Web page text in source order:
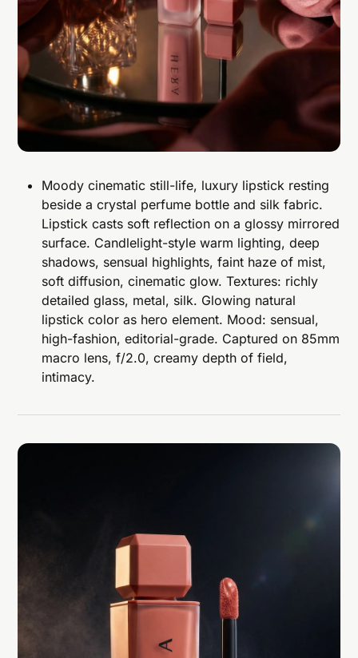
Moody cinematic still-life, luxury lipstick resting
beside a crystal perfume bottle and silk fabric.
Lipstick casts soft reflection on a glossy mirrored
surface. Candlelight-style warm lighting, deep
shadows, sensual highlights, faint haze of mist,
soft diffusion, cinematic glow. Textures: richly
detailed glass, metal, silk. Glowing natural
lipstick color as hero element. Mood: sensual,
high-fashion, editorial-grade. Captured on 85mm
macro lens, f/2.0, creamy depth of field,
intimacy.